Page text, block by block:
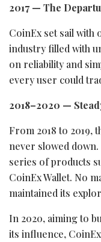
2017 — The
CoinEx set sail with
industry filled with
on reliability and
every user could
2018–2020 —
From 2018 to 2019,
never slowed
series of products
CoinExWallet. No
maintained its
In 2020, aiming to
its influence,